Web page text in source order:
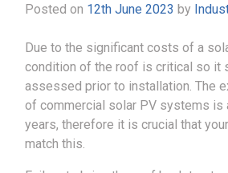
Posted on 12th June 2023 by
Due to the significant costs of a
condition of the roof is critical so it
assessed prior to installation. The
of commercial solar PV systems is
years, therefore it is crucial that
match this.